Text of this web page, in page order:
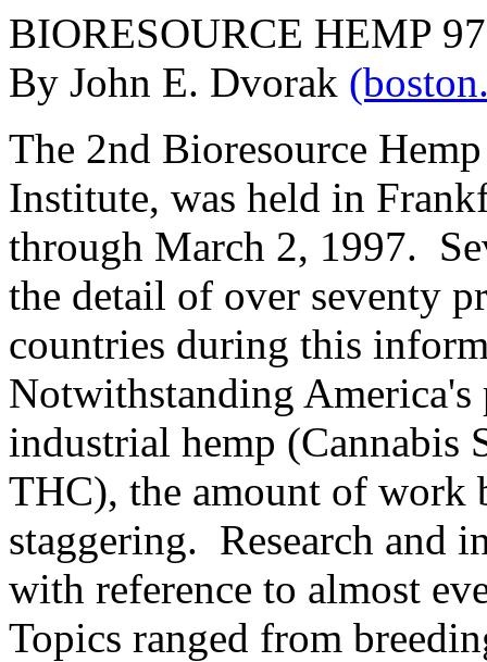
BIORESOURCE HEMP
By John E. Dvorak
The 2nd Bioresource
Institute, was held in
through March 2, 1997.
the detail of over seventy
countries during this
Notwithstanding
industrial hemp (Cannabis
THC), the amount of work
staggering. Research and
with reference to almost
Topics ranged from